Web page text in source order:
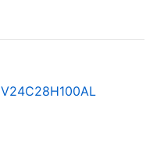
V24C28H100AL